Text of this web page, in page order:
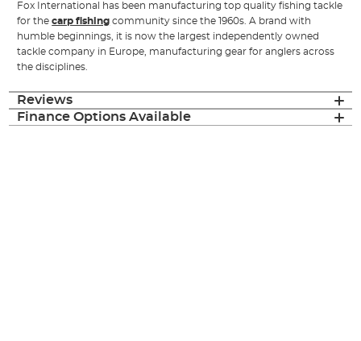
Fox International has been manufacturing top quality fishing tackle
for thecarp fishing community since the 1960s. A brand with
humble beginnings, it is now the largest independently owned
tackle company in Europe, manufacturing gear for anglers across
the disciplines.
Reviews
Finance Options Available